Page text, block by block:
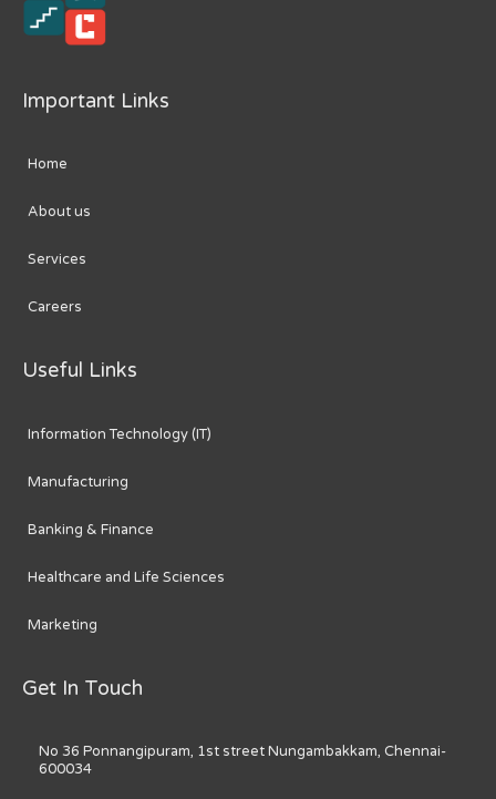
Important Links
Home
About us
Services
Careers
Useful Links
Information Technology (IT)
Manufacturing
Banking & Finance
Healthcare and Life Sciences
Marketing
Get In Touch
No 36 Ponnangipuram, 1st street Nungambakkam, Chennai-
600034